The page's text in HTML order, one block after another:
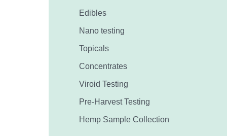
Edibles
Nano testing
Topicals
Concentrates
Viroid Testing
Pre-Harvest Testing
Hemp Sample Collection